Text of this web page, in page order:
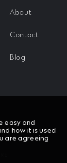
About
Contact
Blog
easy and
how it is used
are agreeing